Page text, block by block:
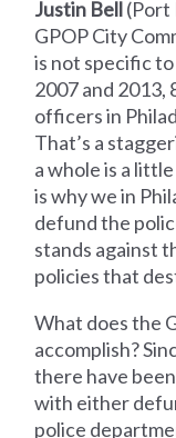
Justin Bell(Port
GPOP City
is not specific
2007 and 2013,
officers in
That’s a
a whole is a
is why we in
defund the
stands against
policies that
What does the
accomplish?
there have
with either
police